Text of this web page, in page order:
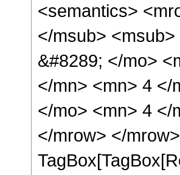
<semantics>
</msub>
&#8289; </mo>
</mn> <mn> 4 </
</mo> <mn> 4 </
</mrow> </